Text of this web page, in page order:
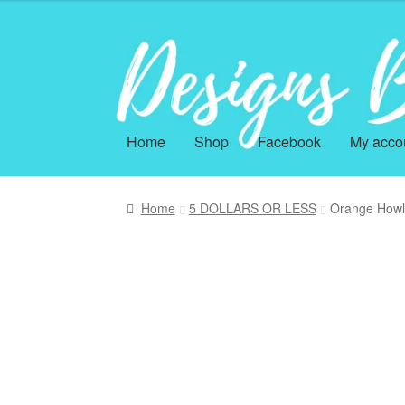
Skip
to
navigation
Skip
to
content
Home Shop Facebook My
Home 5 DOLLARS OR LESS Orange